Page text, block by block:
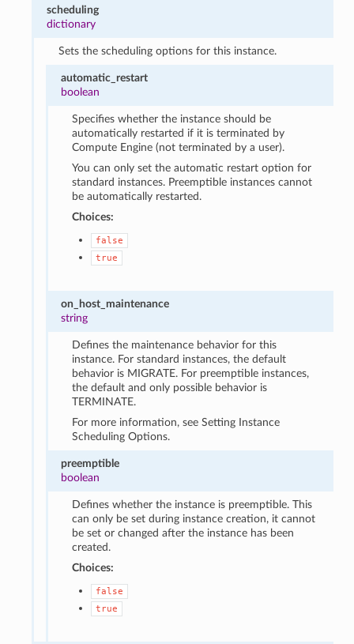
scheduling
dictionary
Sets the scheduling options for this instance.
automatic_restart
boolean
Specifies whether the instance should be
automatically restarted if it is terminated by
Compute Engine (not terminated by a user).
You can only set the automatic restart option for
standard instances. Preemptible instances cannot
be automatically restarted.
Choices:
false
true
on_host_maintenance
string
Defines the maintenance behavior for this
instance. For standard instances, the default
behavior is MIGRATE. For preemptible instances,
the default and only possible behavior is
TERMINATE.
For more information, see Setting Instance
Scheduling Options.
preemptible
boolean
Defines whether the instance is preemptible. This
can only be set during instance creation, it cannot
be set or changed after the instance has been
created.
Choices:
false
true